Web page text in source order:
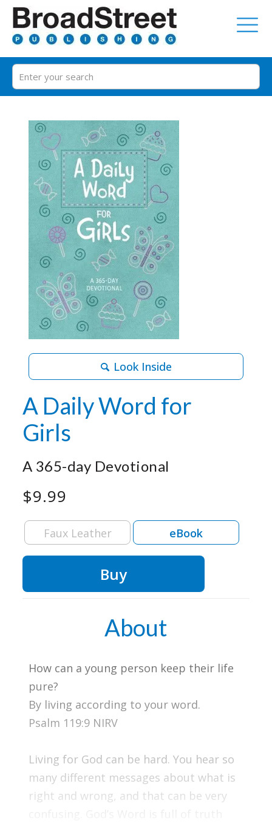
Look Inside
A Daily Word for
Girls
A 365-day Devotional
$9.99
Faux Leather eBook
Buy
About
How can a young person keep their life
pure?
By living according to your word.
Psalm 119:9 NIRV
Living for God can be hard. You hear so
many different messages about what is
right and wrong, and that can be very